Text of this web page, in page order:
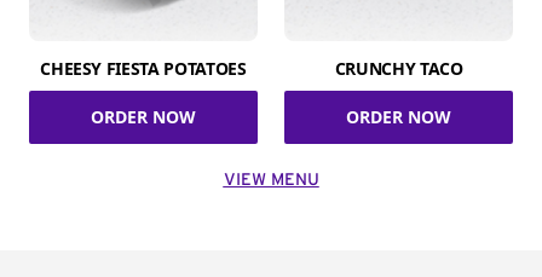
CHEESY FIESTA POTATOES
ORDER NOW
CRUNCHY TACO
ORDER NOW
VIEW MENU